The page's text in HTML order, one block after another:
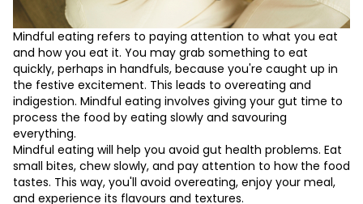
Mindful eating refers to paying attention to what you eat
and how you eat it. You may grab something to eat
quickly, perhaps in handfuls, because you're caught up in
the festive excitement. This leads to overeating and
indigestion. Mindful eating involves giving your gut time to
process the food by eating slowly and savouring
everything.
Mindful eating will help you avoid gut health problems. Eat
small bites, chew slowly, and pay attention to how the food
tastes. This way, you'll avoid overeating, enjoy your meal,
and experience its flavours and textures.